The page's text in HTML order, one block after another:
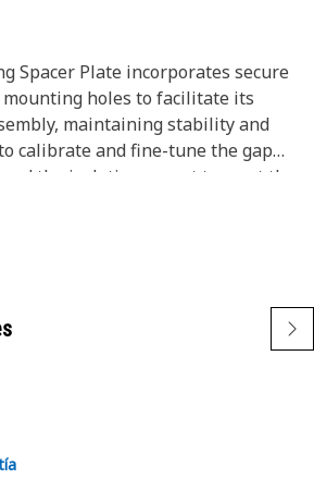
Spacer Plate incorporates secure
holes to facilitate its
maintaining stability and
calibrate and fine-tune the gap
the isolation mount to meet the
and tolerances.
of the cowling
Spacer Plate provides adjustment